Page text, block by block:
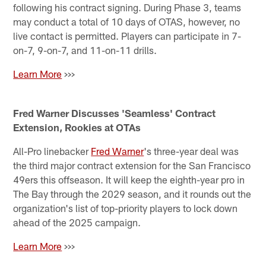
following his contract signing. During Phase 3, teams
may conduct a total of 10 days of OTAS, however, no
live contact is permitted. Players can participate in 7-
on-7, 9-on-7, and 11-on-11 drills.
Learn More >>>
Fred Warner Discusses 'Seamless' Contract
Extension, Rookies at OTAs
All-Pro linebacker Fred Warner's three-year deal was
the third major contract extension for the San Francisco
49ers this offseason. It will keep the eighth-year pro in
The Bay through the 2029 season, and it rounds out the
organization's list of top-priority players to lock down
ahead of the 2025 campaign.
Learn More >>>